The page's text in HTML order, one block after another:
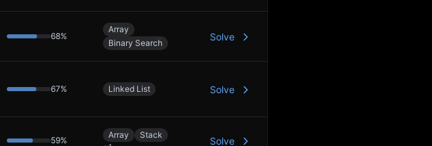
68%
Array
Binary Search
Solve
67% Linked List Solve
59%
Array
Stack
Solve